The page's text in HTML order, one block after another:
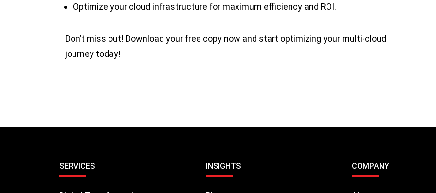
Optimize your cloud infrastructure for maximum efficiency and ROI.
Don’t miss out! Download your free copy now and start optimizing your multi-cloud
journey today!
SERVICES INSIGHTS COMPANY